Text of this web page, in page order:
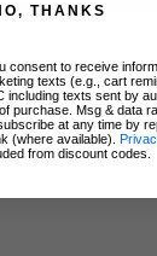
THANKS
consent to receive
texts (e.g., cart
including texts sent by
purchase. Msg & data
at any time by
(where available).
from discount codes.